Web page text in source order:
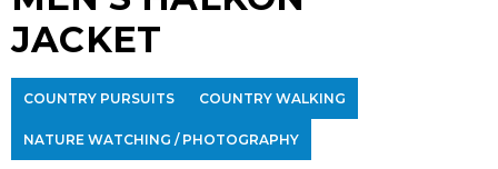
JACKET
COUNTRY PURSUITS COUNTRY WALKING
NATURE WATCHING / PHOTOGRAPHY